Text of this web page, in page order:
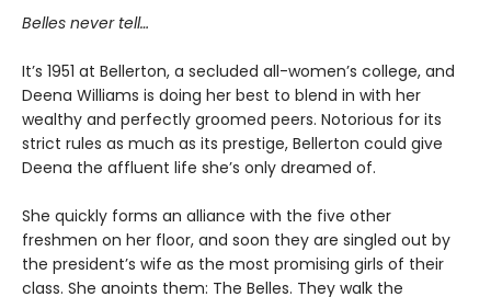
Belles never tell…
It’s 1951 at Bellerton, a secluded all-women’s college, and
Deena Williams is doing her best to blend in with her
wealthy and perfectly groomed peers. Notorious for its
strict rules as much as its prestige, Bellerton could give
Deena the affluent life she’s only dreamed of.
She quickly forms an alliance with the five other
freshmen on her floor, and soon they are singled out by
the president’s wife as the most promising girls of their
class. She anoints them: The Belles. They walk the